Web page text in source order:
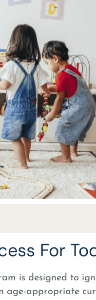
For
is designed to
age-appropriate